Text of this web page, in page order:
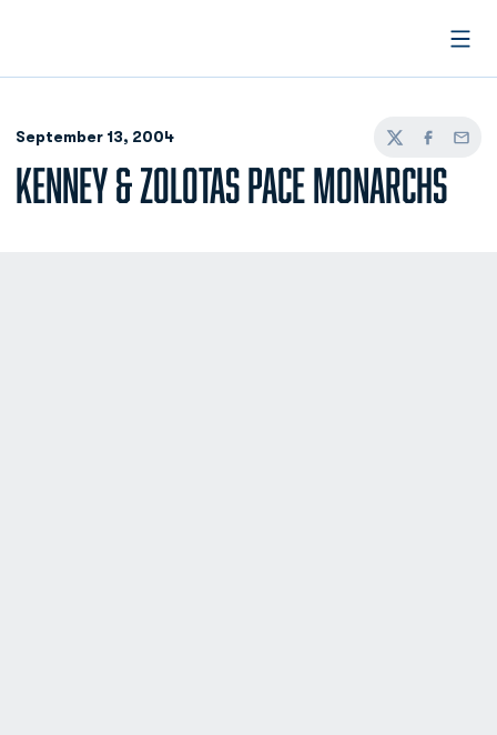
September 13, 2004
TwitterFacebook
Email
KENNEY & ZOLOTAS PACE MONARCHS